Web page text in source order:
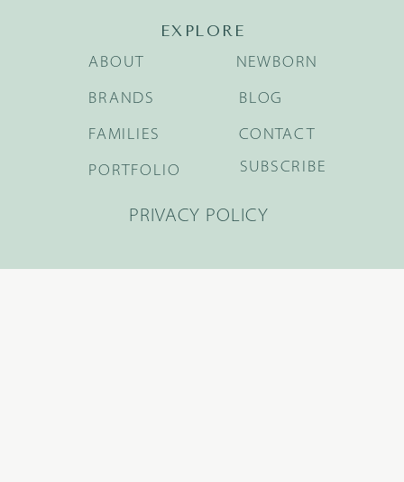
EXPLORE
BRANDS
FAMILIES
NEWBORN
BLOG
ABOUT
PORTFOLIO
CONTACT
SUBSCRIBE
PRIVACY POLICY